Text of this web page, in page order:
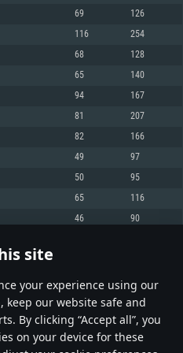
site
your experience using our
our website safe and
By clicking “Accept all”, you
on your device for these
AMD Radeon 77XX / NVIDIA
resolution for the game is
and better
or higher and drivers: Nvidia
570 and higher
analog from AMD/Nvidia for Mac.
game is 720p with Metal support.
Metal support.
drivers (not older than 6
drivers (not older than 6
for the game is 720p) with
drivers (not older than 6
69 126
116 254
68 128
65 140
94 167
81 207
82 166
49 97
50 95
65 116
46 90
206 305